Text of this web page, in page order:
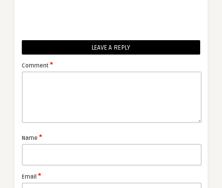
LEAVE A REPLY
Comment *
Name *
Email *